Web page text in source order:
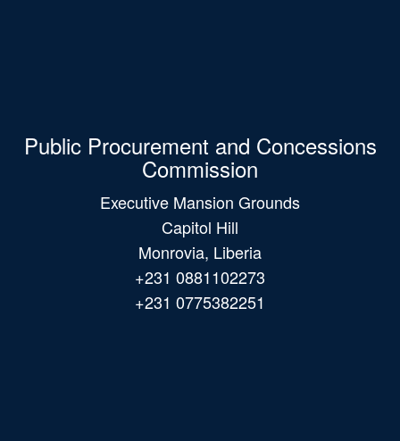
Public Procurement and Concessions
Commission
Executive Mansion Grounds
Capitol Hill
Monrovia, Liberia
+231 0881102273
+231 0775382251